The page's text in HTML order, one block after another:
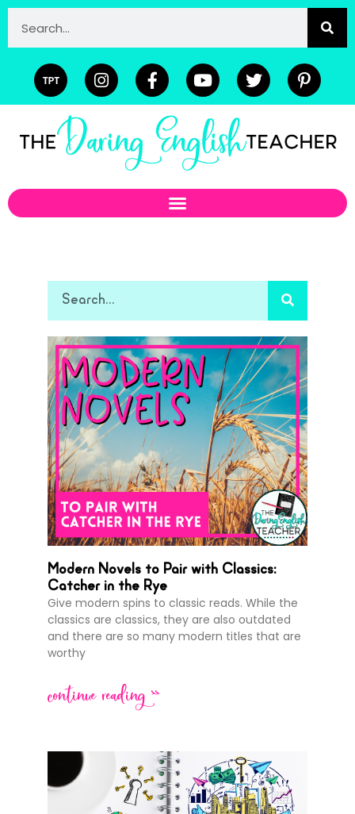
Modern Novels to Pair with Classics:
Catcher in the Rye
Give modern spins to classic reads. While the
classics are classics, they are also outdated
and there are so many modern titles that are
worthy
continue reading >>